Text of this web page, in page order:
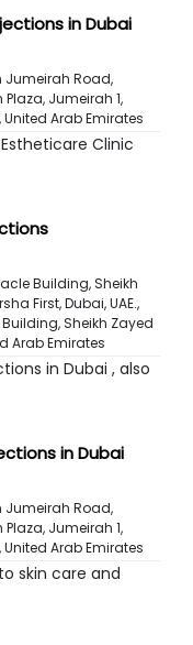
in Dubai
Jumeirah Road,
Jumeirah 1,
United Arab Emirates
Clinic
Building, Sheikh
First, Dubai, UAE.,
Building, Sheikh Zayed
Arab Emirates
in Dubai , also
in Dubai
Jumeirah Road,
Jumeirah 1,
United Arab Emirates
skin care and